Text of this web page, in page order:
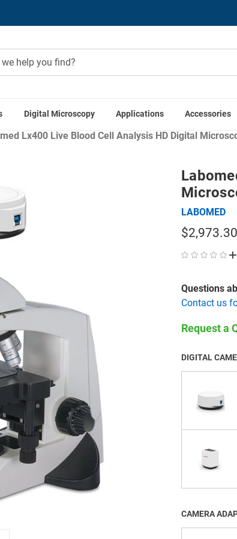
Digital Microscopy Applications Accessories
Applications Healthcare & Clinical Microscopes
Lx400 Live Blood Cell Analysis HD Digital
LABOMED
$2,973.30
Questions
Contact us
Request a
DIGITAL
CAMERA